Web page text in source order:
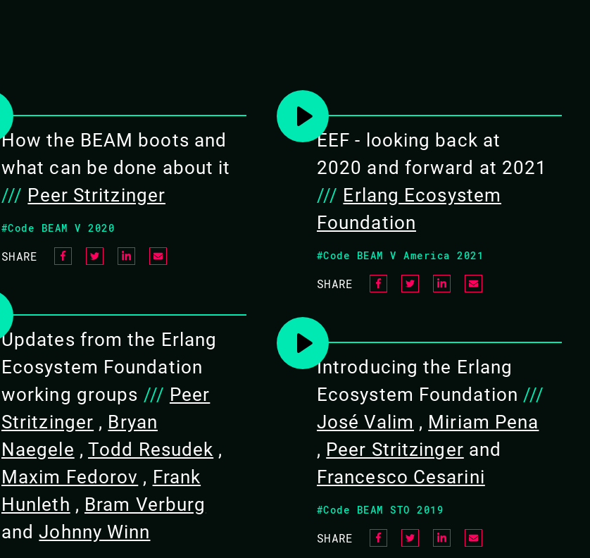
Know why the BEAM virtual machine is a good fit for such
embedded systems
Familiarity with Nerves and GRiSP platforms, including the
foundation to keep developing your own project
Have fun!
PREREQUISITES
A Mac or Linux laptop. Windows laptops with a Linux VM can
work, but verify USB connectivity
Have a working installation of Erlang and Elixir
Working USB ports - check if blocked by a corporate
firewall or if you have USB C, bring an adapter
No hardware needed! We'll provide a software installation
checklist a week before the training
How the BEAM boots and
what can be done about it
/// Peer Stritzinger
#Code BEAM V 2020
SHARE
EEF - looking back at
2020 and forward at 2021
/// Erlang Ecosystem
Foundation
#Code BEAM V America 2021
SHARE
Updates from the Erlang
Ecosystem Foundation
working groups /// Peer
Stritzinger , Bryan
Naegele , Todd Resudek ,
Maxim Fedorov , Frank
Hunleth , Bram Verburg
andJohnny Winn
Introducing the Erlang
Ecosystem Foundation ///
José Valim , Miriam Pena
, Peer Stritzinger and
Francesco Cesarini
#Code BEAM STO 2019
SHARE